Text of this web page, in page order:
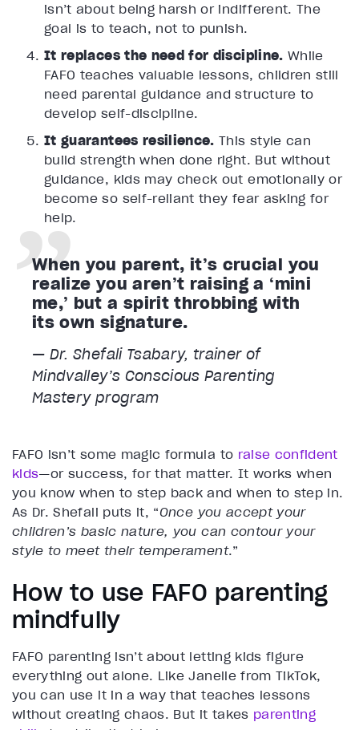
isn’t about being harsh or indifferent. The
goal is to teach, not to punish.
It replaces the need for discipline. While
FAFO teaches valuable lessons, children still
need parental guidance and structure to
develop self-discipline.
It guarantees resilience. This style can
build strength when done right. But without
guidance, kids may check out emotionally or
become so self-reliant they fear asking for
help.
When you parent, it’s crucial you
realize you aren’t raising a ‘mini
me,’ but a spirit throbbing with
its own signature.
— Dr. Shefali Tsabary, trainer of
Mindvalley’s Conscious Parenting
Mastery program
FAFO isn’t some magic formula to raise confident
kids—or success, for that matter. It works when
you know when to step back and when to step in.
As Dr. Shefali puts it, “Once you accept your
children’s basic nature, you can contour your
style to meet their temperament.”
How to use FAFO parenting
mindfully
FAFO parenting isn’t about letting kids figure
everything out alone. Like Janelle from TikTok,
you can use it in a way that teaches lessons
without creating chaos. But it takes parenting